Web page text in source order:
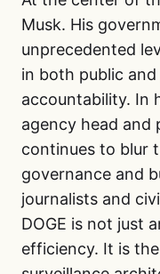
Musk. His
unprecedented
in both public
accountability. In
agency head and
continues to blur
governance and
journalists and
DOGE is not just
efficiency. It is